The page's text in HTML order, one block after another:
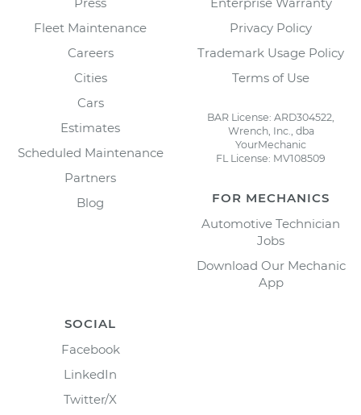
Fleet Maintenance
Careers
Cities
Cars
Estimates
Scheduled Maintenance
Partners
Blog
Privacy Policy
Trademark Usage Policy
Terms of Use
BAR License: ARD304522,
Wrench, Inc., dba
YourMechanic
FL License: MV108509
FOR MECHANICS
Automotive Technician
Jobs
Download Our Mechanic
App
SOCIAL
Facebook
LinkedIn
Twitter/X